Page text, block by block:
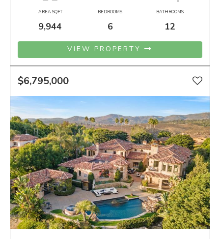
AREA SQFT
9,944
BEDROOMS
6
BATHROOMS
12
VIEW PROPERTY
$6,795,000